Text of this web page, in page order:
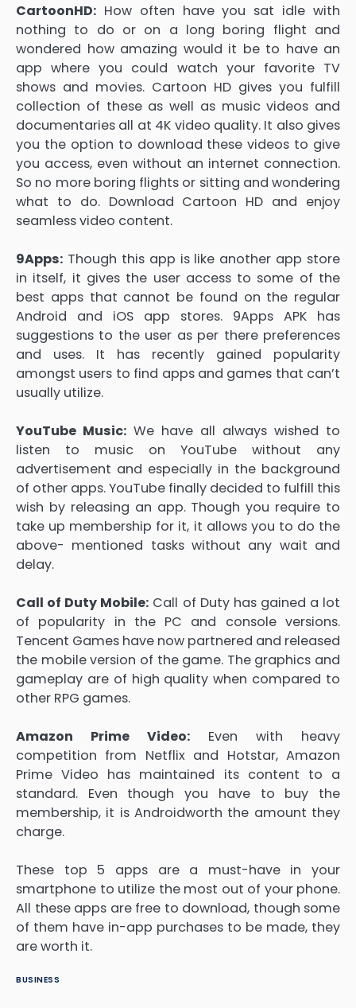
CartoonHD: How often have you sat idle with
nothing to do or on a long boring flight and
wondered how amazing would it be to have an
app where you could watch your favorite TV
shows and movies. Cartoon HD gives you fulfill
collection of these as well as music videos and
documentaries all at 4K video quality. It also gives
you the option to download these videos to give
you access, even without an internet connection.
So no more boring flights or sitting and wondering
what to do. Download Cartoon HD and enjoy
seamless video content.
9Apps: Though this app is like another app store
in itself, it gives the user access to some of the
best apps that cannot be found on the regular
Android and iOS app stores. 9Apps APK has
suggestions to the user as per there preferences
and uses. It has recently gained popularity
amongst users to find apps and games that can’t
usually utilize.
YouTube Music: We have all always wished to
listen to music on YouTube without any
advertisement and especially in the background
of other apps. YouTube finally decided to fulfill this
wish by releasing an app. Though you require to
take up membership for it, it allows you to do the
above- mentioned tasks without any wait and
delay.
Call of Duty Mobile: Call of Duty has gained a lot
of popularity in the PC and console versions.
Tencent Games have now partnered and released
the mobile version of the game. The graphics and
gameplay are of high quality when compared to
other RPG games.
Amazon Prime Video: Even with heavy
competition from Netflix and Hotstar, Amazon
Prime Video has maintained its content to a
standard. Even though you have to buy the
membership, it is Androidworth the amount they
charge.
These top 5 apps are a must-have in your
smartphone to utilize the most out of your phone.
All these apps are free to download, though some
of them have in-app purchases to be made, they
are worth it.
BUSINESS